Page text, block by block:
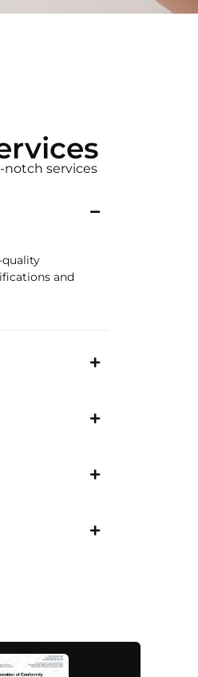
notch services
and